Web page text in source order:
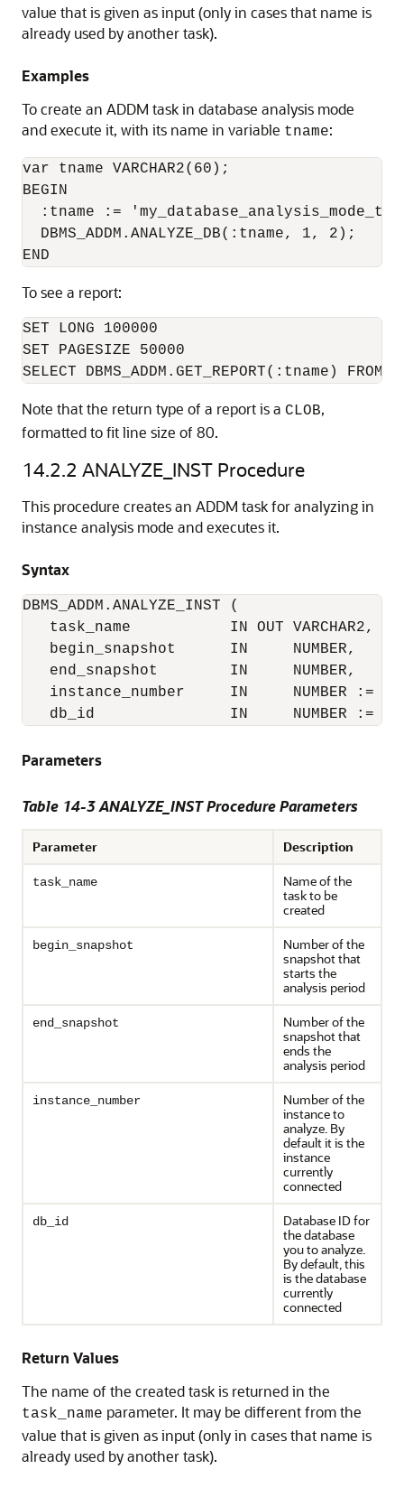
value that is given as input (only in cases that name is
already used by another task).
Examples
To create an ADDM task in database analysis mode
and execute it, with its name in variable tname:
var tname VARCHAR2(60);
BEGIN
:tname :=
  DBMS_ADDM.ANALYZE_DB(:tname, 1, 2);
To see a report:
SET LONG 100000
SET PAGESIZE 50000
Note that the return type of a report is a CLOB,
formatted to fit line size of 80.
14.2.2 ANALYZE_INST Procedure
This procedure creates an ADDM task for analyzing in
instance analysis mode and executes it.
Syntax
DBMS_ADDM.ANALYZE_INST (
   task_name           IN OUT VARCHAR2,
   begin_snapshot      IN     NUMBER,
   end_snapshot        IN     NUMBER,
instance_number     IN     NUMBER :=
db_id               IN     NUMBER :=
Parameters
Table 14-3 ANALYZE_INST Procedure Parameters
Parameter Description
task_name
Name of the
task to be
created
begin_snapshot
Number of the
snapshot that
starts the
analysis period
end_snapshot
Number of the
snapshot that
ends the
analysis period
instance_number
Number of the
instance to
analyze. By
default it is the
instance
currently
connected
db_id
Database ID for
the database
you to analyze.
By default, this
is the database
currently
connected
Return Values
The name of the created task is returned in the
task_name parameter. It may be different from the
value that is given as input (only in cases that name is
already used by another task).